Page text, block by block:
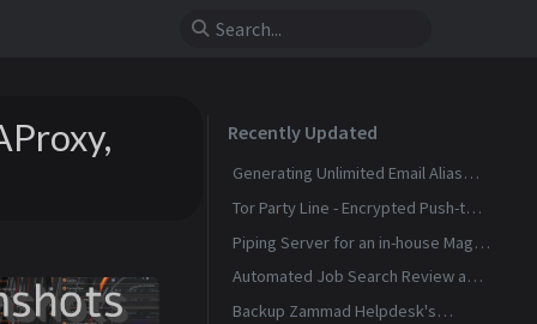
Recently Updated
Generating Unlimited Email Alias
with Conditional Rules
Tor Party Line - Encrypted Push-to-
Talk Calls With No Phone Number
Piping Server for an in-house Magic
Wormhole
Automated Job Search Review and
Alerts Assistant
Backup Zammad Helpdesk's